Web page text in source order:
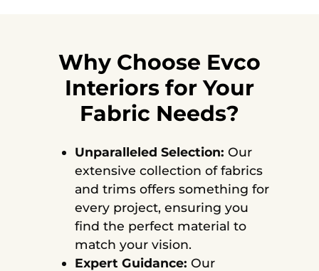
Why Choose Evco
Interiors for Your
Fabric Needs?
Unparalleled Selection: Our
extensive collection of fabrics
and trims offers something for
every project, ensuring you
find the perfect material to
match your vision.
Expert Guidance: Our